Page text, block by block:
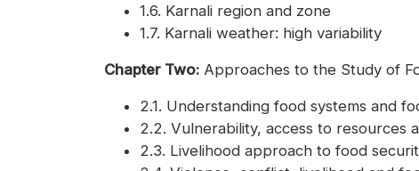
1.6. Karnali region and zone
1.7. Karnali weather: high variability
Chapter Two: Approaches to the Study of
2.1. Understanding food systems and
2.2. Vulnerability, access to resources
2.3. Livelihood approach to food